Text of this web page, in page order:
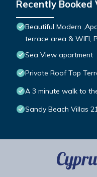
Recently Booked
Beautiful Modern
terrace area & WIFI,
Sea View apartment
Private Roof Top
A 3 minute walk to
Sandy Beach Villas